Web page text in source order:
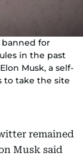
for
in the past
Musk, a self-
to take the site
remained
Musk said